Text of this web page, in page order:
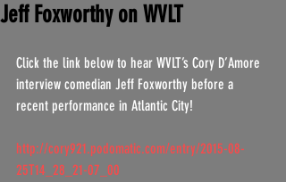
Jeff Foxworthy on WVLT
Click the link below to hear WVLT’s Cory D’Amore
interview comedian Jeff Foxworthy before a
recent performance in Atlantic City!
http://cory921.podomatic.com/entry/2015-08-
25T14_28_21-07_00